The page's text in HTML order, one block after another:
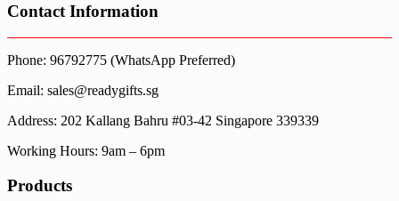
Contact Information
Phone: 96792775 (WhatsApp Preferred)
Email: sales@readygifts.sg
Address: 202 Kallang Bahru #03-42 Singapore 339339
Working Hours: 9am – 6pm
Products